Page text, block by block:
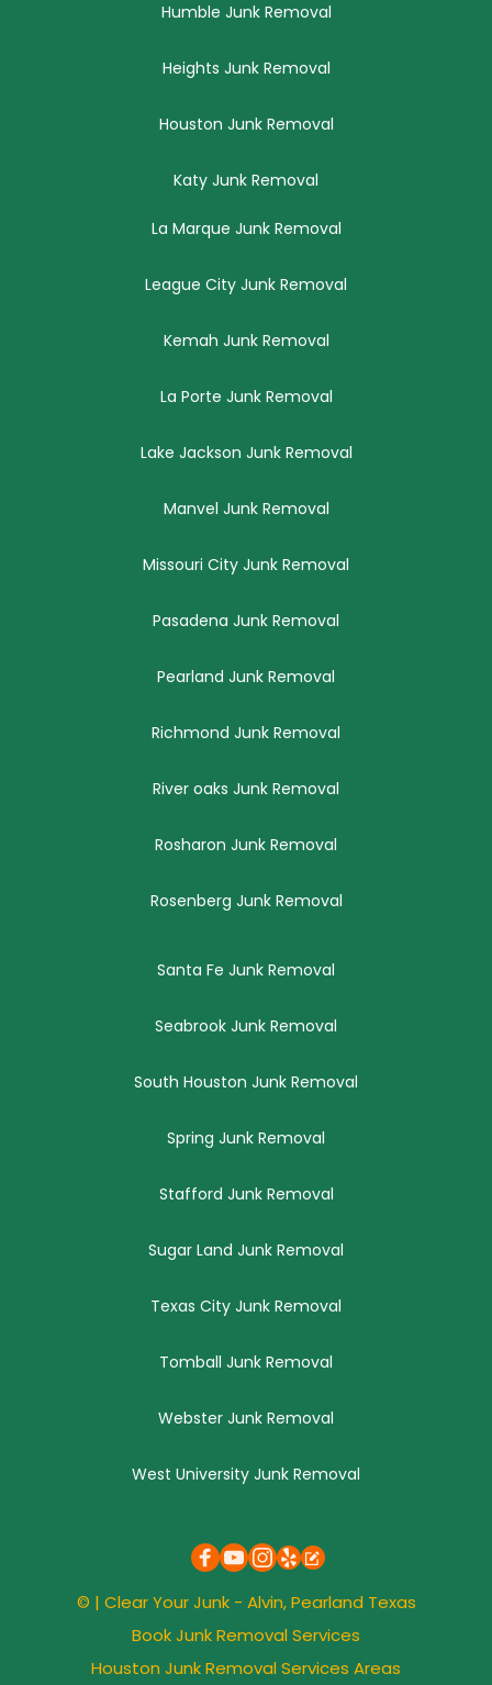
Humble Junk Removal
Heights Junk Removal
Houston Junk Removal
Katy Junk Removal
La Marque Junk Removal
League City Junk Removal
Kemah Junk Removal
La Porte Junk Removal
Lake Jackson Junk Removal
Manvel Junk Removal
Missouri City Junk Removal
Pasadena Junk Removal
Pearland Junk Removal
Richmond Junk Removal
River oaks Junk Removal
Rosharon Junk Removal
Rosenberg Junk Removal
Santa Fe Junk Removal
Seabrook Junk Removal
South Houston Junk Removal
Spring Junk Removal
Stafford Junk Removal
Sugar Land Junk Removal
Texas City Junk Removal
Tomball Junk Removal
Webster Junk Removal
West University Junk Removal
© | Clear Your Junk - Alvin, Pearland Texas
Book Junk Removal Services
Houston Junk Removal Services Areas